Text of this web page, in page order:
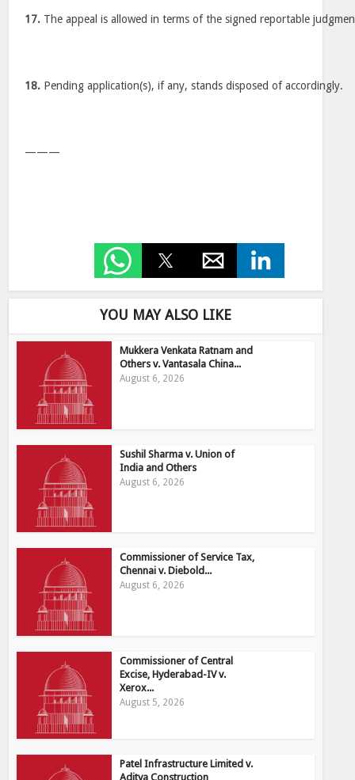
17. The appeal is allowed in terms of the signed reportable
18. Pending application(s), if any, stands disposed of accordingly.
———
YOU MAY ALSO LIKE
Mukkera Venkata Ratnam and
Others v. Vantasala China...
August 6, 2026
Sushil Sharma v. Union of
India and Others
August 6, 2026
Commissioner of Service Tax,
Chennai v. Diebold...
August 6, 2026
Commissioner of Central
Excise, Hyderabad-IV v.
Xerox...
August 5, 2026
Patel Infrastructure Limited v.
Aditya Construction